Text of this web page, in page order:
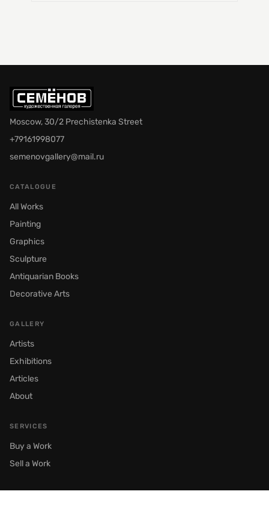
Moscow, 30/2 Prechistenka Street
+79161998077
semenovgallery@mail.ru
CATALOGUE
All Works
Painting
Graphics
Sculpture
Antiquarian Books
Decorative Arts
GALLERY
Artists
Exhibitions
Articles
About
SERVICES
Buy a Work
Sell a Work